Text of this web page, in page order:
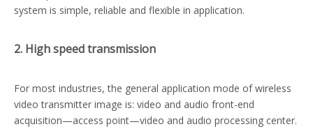
system is simple, reliable and flexible in application.
2. High speed transmission
For most industries, the general application mode of wireless
video transmitter image is: video and audio front-end
acquisition—access point—video and audio processing center.